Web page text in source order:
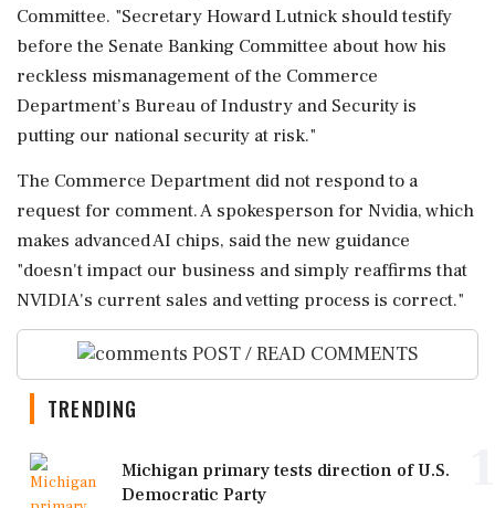
Committee. "Secretary Howard Lutnick should testify
before ⁠the ​Senate Banking Committee about how his
reckless mismanagement of the Commerce
Department’s Bureau of Industry and Security is
putting our national security at ⁠risk."
The Commerce Department did not respond to a
request for comment. A spokesperson for ⁠Nvidia, which
⁠makes advanced AI chips, said the new guidance
"doesn't impact our business and simply reaffirms that
NVIDIA's current sales and ‌vetting ‌process is correct."
POST / READ COMMENTS
TRENDING
Michigan primary tests direction of U.S.
Democratic Party